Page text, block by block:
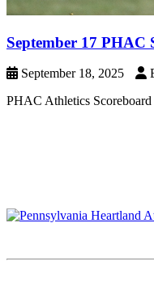
September 17 PHAC
September 18, 2025
PHAC Athletics Scoreboard